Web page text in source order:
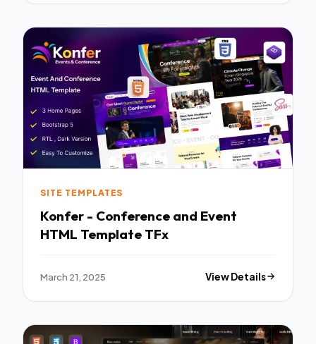
SITE TEMPLATES
Konfer - Conference and Event
HTML Template TFx
March 21, 2025 View Details